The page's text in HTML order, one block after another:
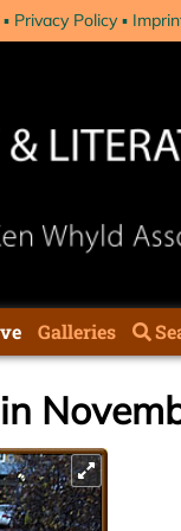
Privacy Policy
Galleries